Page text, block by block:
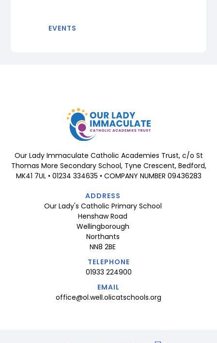
EVENTS
Our Lady Immaculate Catholic Academies Trust, c/o St
Thomas More Secondary School, Tyne Crescent, Bedford,
MK41 7UL • 01234 334635 • COMPANY NUMBER 09436283
ADDRESS
Our Lady's Catholic Primary School
Henshaw Road
Wellingborough
Northants
NN8 2BE
TELEPHONE
01933 224900
EMAIL
office@ol.well.olicatschools.org